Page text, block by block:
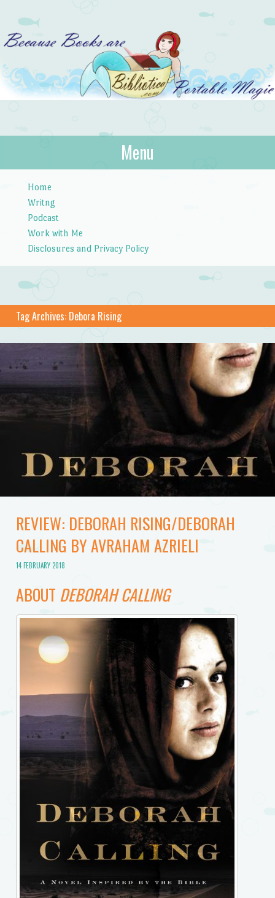
Bibliotica
…because books are portable magic.
Menu
Home
Writng
Podcast
Work with Me
Disclosures and Privacy Policy
Tag Archives: Debora Rising
REVIEW: DEBORAH RISING/DEBORAH
CALLING BY AVRAHAM AZRIELI
14 FEBRUARY 2018
ABOUT DEBORAH CALLING